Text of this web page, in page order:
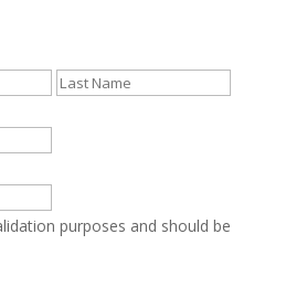
First
purposes and should be